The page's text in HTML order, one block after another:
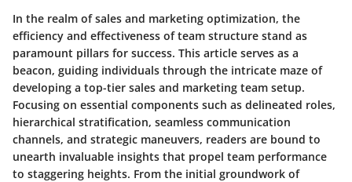
In the realm of sales and marketing optimization, the
efficiency and effectiveness of team structure stand as
paramount pillars for success. This article serves as a
beacon, guiding individuals through the intricate maze of
developing a top-tier sales and marketing team setup.
Focusing on essential components such as delineated roles,
hierarchical stratification, seamless communication
channels, and strategic maneuvers, readers are bound to
unearth invaluable insights that propel team performance
to staggering heights. From the initial groundwork of